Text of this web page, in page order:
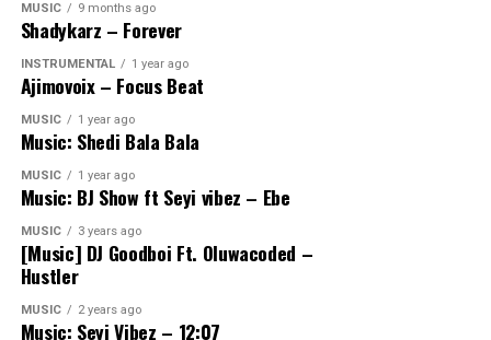
MUSIC 9 months ago
Shadykarz – Forever
INSTRUMENTAL 1 year ago
Ajimovoix – Focus Beat
MUSIC 1 year ago
Music: Shedi Bala Bala
MUSIC 1 year ago
Music: BJ Show ft Seyi vibez – Ebe
MUSIC 3 years ago
[Music] DJ Goodboi Ft. Oluwacoded –
Hustler
MUSIC 2 years ago
Music: Seyi Vibez – 12:07